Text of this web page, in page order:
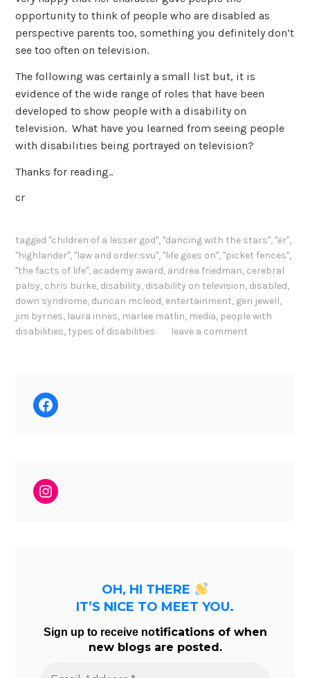
opportunity to think of people who are disabled as
perspective parents too, something you definitely don’t
see too often on television.
The following was certainly a small list but, it is
evidence of the wide range of roles that have been
developed to show people with a disability on
television. What have you learned from seeing people
with disabilities being portrayed on television?
Thanks for reading..
cr
tagged "children of a lesser god", "dancing with the stars", "er",
"highlander", "law and order:svu", "life goes on", "picket fences",
"the facts of life", academy award, andrea friedman, cerebral
palsy, chris burke, disability, disability on television, disabled,
down syndrome, duncan mcleod, entertainment, geri jewell,
jim byrnes, laura innes, marlee matlin, media, people with
disabilities, types of disabilities leave a comment
Facebook
Instagram
OH, HI THERE
IT’S NICE TO MEET YOU.
Sign up to receive notifications of when
new blogs are posted.